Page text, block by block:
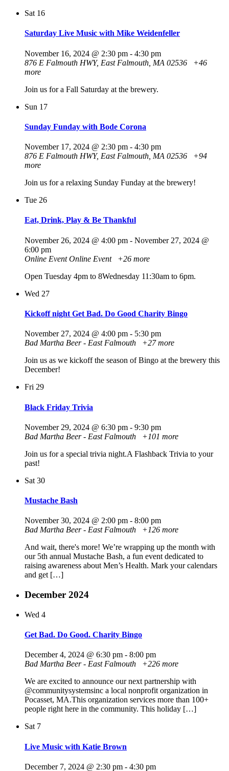
Sat 16
Saturday Live Music with Mike Weidenfeller
November 16, 2024 @ 2:30 pm - 4:30 pm
876 E Falmouth HWY, East Falmouth, MA 02536
+46
more
Join us for a Fall Saturday at the brewery.
Sun 17
Sunday Funday with Bode Corona
November 17, 2024 @ 2:30 pm - 4:30 pm
876 E Falmouth HWY, East Falmouth, MA 02536
+94
more
Join us for a relaxing Sunday Funday at the brewery!
Tue 26
Eat, Drink, Play & Be Thankful
November 26, 2024 @ 4:00 pm - November 27, 2024 @
6:00 pm
Online EventOnline Event
+26 more
Open Tuesday 4pm to 8Wednesday 11:30am to 6pm.
Wed 27
Kickoff night Get Bad. Do Good Charity Bingo
November 27, 2024 @ 4:00 pm - 5:30 pm
Bad Martha Beer - East Falmouth
+27 more
Join us as we kickoff the season of Bingo at the brewery this
December!
Fri 29
Black Friday Trivia
November 29, 2024 @ 6:30 pm - 9:30 pm
Bad Martha Beer - East Falmouth
+101 more
Join us for a special trivia night.A Flashback Trivia to your
past!
Sat 30
Mustache Bash
November 30, 2024 @ 2:00 pm - 8:00 pm
Bad Martha Beer - East Falmouth
+126 more
And wait, there's more! We’re wrapping up the month with
our 5th annual Mustache Bash, a fun event dedicated to
raising awareness about Men’s Health. Mark your calendars
and get […]
December 2024
Wed 4
Get Bad. Do Good. Charity Bingo
December 4, 2024 @ 6:30 pm - 8:00 pm
Bad Martha Beer - East Falmouth
+226 more
We are excited to announce our next partnership with
@communitysystemsinc a local nonprofit organization in
Pocasset, MA.This organization services more than 100+
people right here in the community. This holiday […]
Sat 7
Live Music with Katie Brown
December 7, 2024 @ 2:30 pm - 4:30 pm